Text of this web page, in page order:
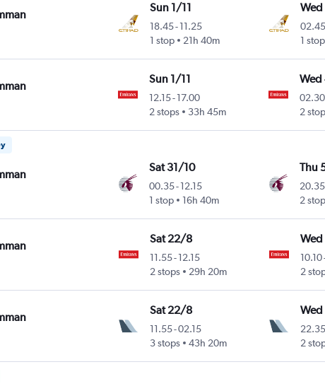
Rai
Sun 1/11
18.45- 11.25
1 stop
21h 40m
Wed
02.45
1 stop
Rai
Sun 1/11
12.15-17.00
2 stops
33h 45m
Wed
02.30
2
Rai
Sat 31/10
00.35-12.15
1 stop
16h 40m
Thu
20.35
2
Rai
Sat 22/8
11.55- 12.15
2 stops
29h 20m
10.10
2
Rai
Sat 22/8
11.55-02.15
3 stops
43h 20m
22.35
2